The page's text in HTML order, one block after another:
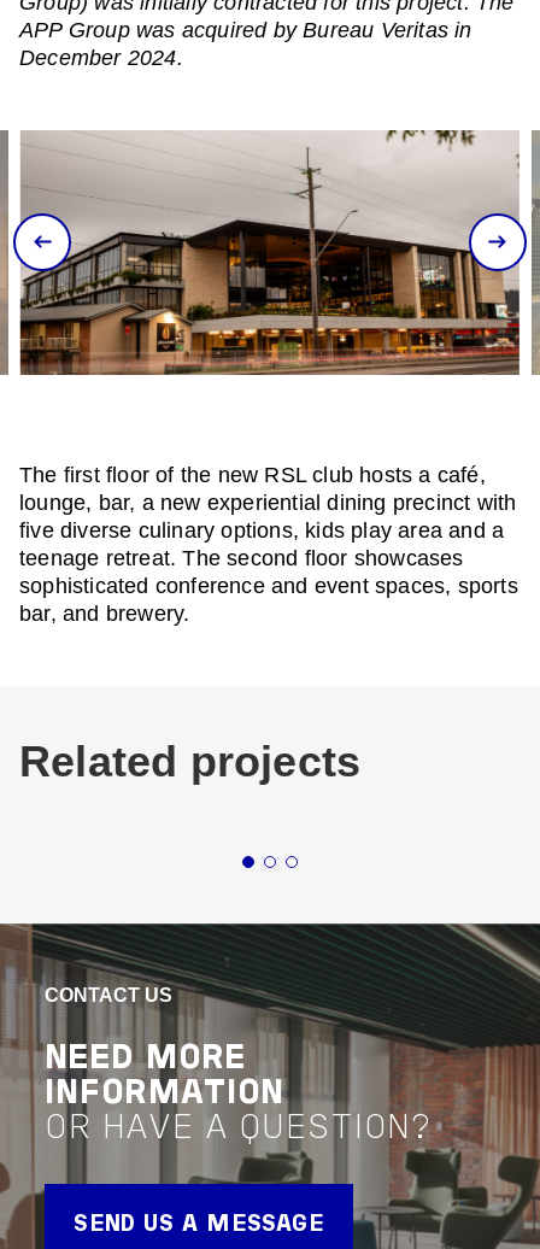
APP Group was acquired by Bureau Veritas in
December 2024.
The first floor of the new RSL club hosts a café,
lounge, bar, a new experiential dining precinct with
five diverse culinary options, kids play area and a
teenage retreat. The second floor showcases
sophisticated conference and event spaces, sports
bar, and brewery.
Related projects
Living & Accomodation
STAR CITY CASINO
REDEVELOPMENT
VIEW PROJECT
Project Delivery
VIEW
Project
CONTACT US
NEED MORE
INFORMATION
OR HAVE A QUESTION?
SEND US A MESSAGE